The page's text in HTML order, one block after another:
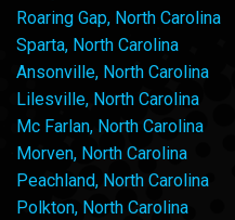
Roaring Gap, North Carolina
Sparta, North Carolina
Ansonville, North Carolina
Lilesville, North Carolina
Mc Farlan, North Carolina
Morven, North Carolina
Peachland, North Carolina
Polkton, North Carolina